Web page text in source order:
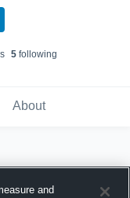
s 5following
About
and